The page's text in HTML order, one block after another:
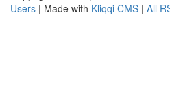
Users | Made with Kliqqi CMS | All